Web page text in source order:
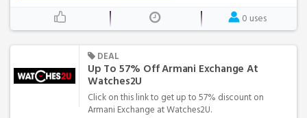
0 uses
DEAL
Up To 57% Off Armani Exchange At
Watches2U
Click on this link to get up to 57% discount on
Armani Exchange at Watches2U.